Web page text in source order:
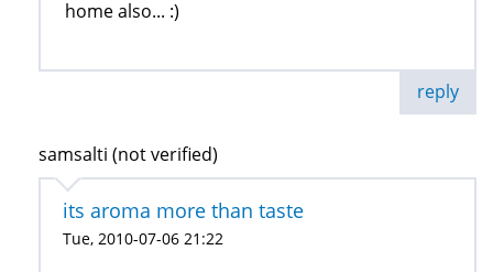
home also... :)
reply
samsalti (not verified)
its aroma more than taste
Tue, 2010-07-06 21:22